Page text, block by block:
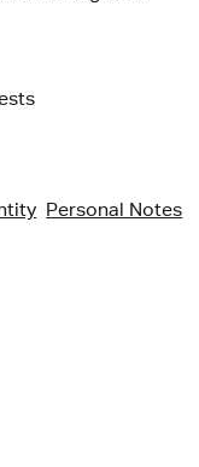
Personal Notes